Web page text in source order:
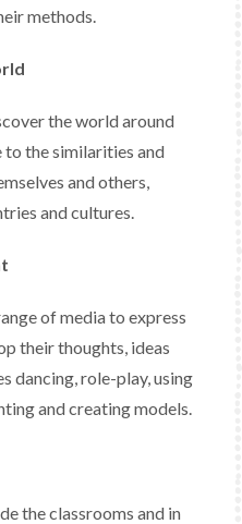
methods.
the world around
to the similarities and
and others,
and cultures.
of media to express
their thoughts, ideas
dancing, role-play, using
and creating models.
the classrooms and in